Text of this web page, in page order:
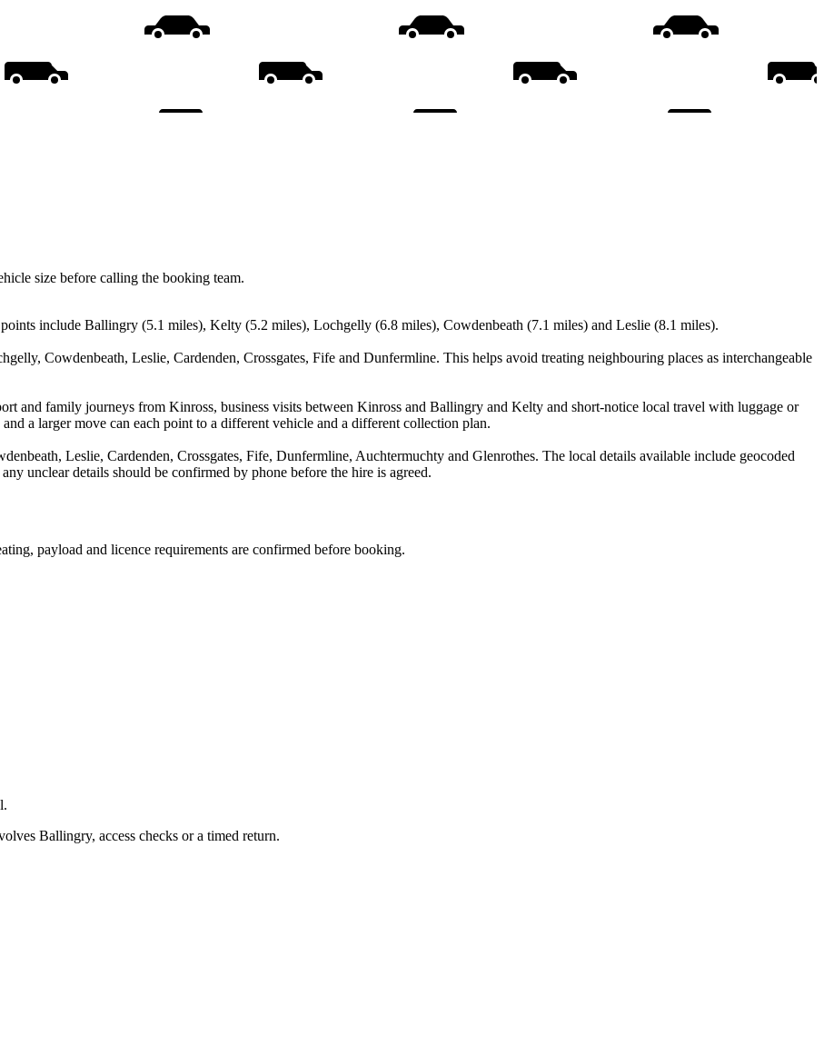
size before calling the booking team.
include Ballingry (5.1 miles), Kelty (5.2 miles), Lochgelly (6.8 miles), Cowdenbeath (7.1 miles) and Leslie (8.1 miles).
Cowdenbeath, Leslie, Cardenden, Crossgates, Fife and Dunfermline. This helps avoid treating neighbouring places as interchangeable
and family journeys from Kinross, business visits between Kinross and Ballingry and Kelty and short-notice local travel with luggage or
a larger move can each point to a different vehicle and a different collection plan.
Leslie, Cardenden, Crossgates, Fife, Dunfermline, Auchtermuchty and Glenrothes. The local details available include geocoded
unclear details should be confirmed by phone before the hire is agreed.
payload and licence requirements are confirmed before booking.
Ballingry, access checks or a timed return.